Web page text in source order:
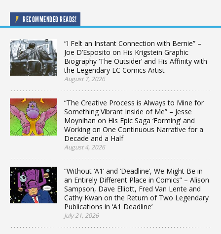
RECOMMENDED READS!
“I Felt an Instant Connection with Bernie” –
Joe D’Esposito on His Krigstein Graphic
Biography ‘The Outsider’ and His Affinity with
the Legendary EC Comics Artist
August 7, 2026
“The Creative Process is Always to Mine for
Something Vibrant Inside of Me” – Jesse
Moynihan on His Epic Saga ‘Forming’ and
Working on One Continuous Narrative for a
Decade and a Half
August 4, 2026
“Without ‘A1’ and ‘Deadline’, We Might Be in
an Entirely Different Place in Comics” – Alison
Sampson, Dave Elliott, Fred Van Lente and
Cathy Kwan on the Return of Two Legendary
Publications in ‘A1 Deadline’
July 21, 2026